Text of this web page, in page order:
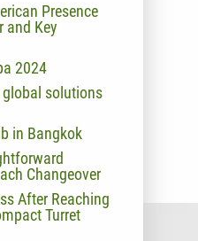
Presence
and Key
2024
solutions
in Bangkok
Changeover
After Reaching
Turret